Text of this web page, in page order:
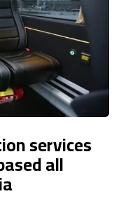
services
all